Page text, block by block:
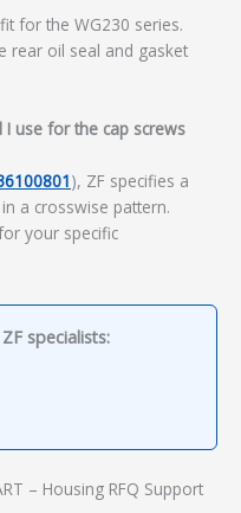
for the WG230 series.
rear oil seal and gasket
use for the cap screws
), ZF specifies a
a crosswise pattern.
your specific
specialists:
– Housing RFQ Support